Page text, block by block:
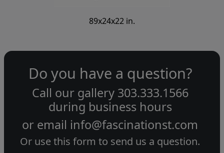
89x24x22 in.
Do you have a question?
Call our gallery 303.333.1566
during business hours
or email info@fascinationst.com
Or use this form to send us a question.